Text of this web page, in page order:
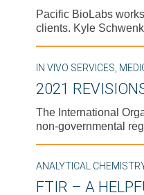
Pacific BioLabs
clients. Kyle
IN VIVO SERVICES
2021
The International
non-governmental
ANALYTICAL
FTIR – A